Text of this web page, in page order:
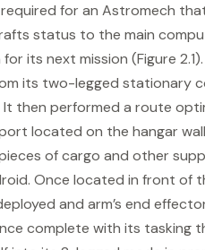
for an Astromech
status to the main
its next mission (Figure
its two-legged stationary
then performed a route
located on the hangar
of cargo and other
Once located in front of
and arm’s end
complete with its tasking